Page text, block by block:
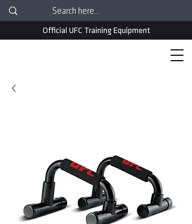
Official UFC Training Equipment